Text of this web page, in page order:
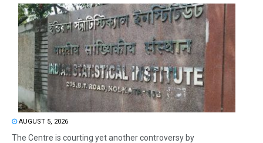
AUGUST 5, 2026
The Centre is courting yet another controversy by